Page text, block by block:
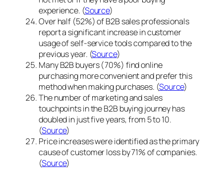
experience. (Source)
Over half (52%) of B2B sales professionals
report a significant increase in customer
usage of self-service tools compared to the
previous year. (Source)
Many B2B buyers (70%) find online
purchasing more convenient and prefer this
method when making purchases. (Source)
The number of marketing and sales
touchpoints in the B2B buying journey has
doubled in just five years, from 5 to 10.
(Source)
Price increases were identified as the primary
cause of customer loss by 71% of companies.
(Source)